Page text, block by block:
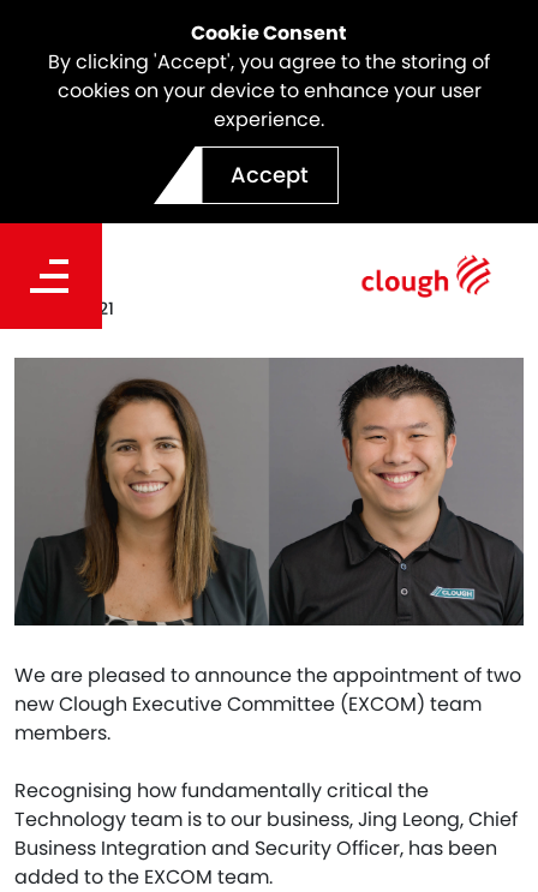
Cookie Consent
By clicking 'Accept', you agree to the storing of
cookies on your device to enhance your user
experience.
Accept
Welcoming Clough's New
EXCOM Members
We are pleased to announce the appointment of two
new Clough Executive Committee (EXCOM) team
members.
Recognising how fundamentally critical the
Technology team is to our business, Jing Leong, Chief
Business Integration and Security Officer, has been
added to the EXCOM team.
Date
Mar 23, 2021